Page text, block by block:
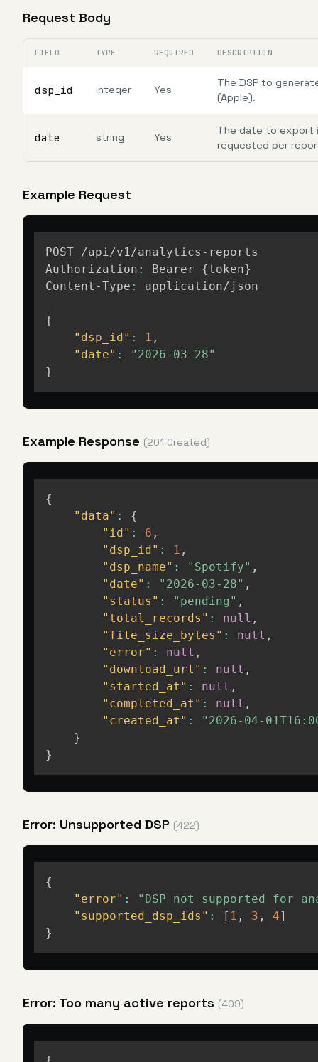
Request Body
FIELD TYPE REQUIRED DESCRIPTION
dsp_id integer Yes
The DSP to
(Apple).
date string Yes
The date to export
requested per
Example Request
POST /api/v1/analytics-reports
Authorization : Bearer {token}
Content-Type : application/json
{
"dsp_id" : 1 ,
"date" :
"2026-03-28"
}
Example Response (201 Created)
{
"data" :
{
"id" : 6 ,
"dsp_id" : 1 ,
"dsp_name" : "Spotify" ,
"date" : "2026-03-28" ,
"status" : "pending" ,
"total_records" : null ,
"file_size_bytes" : null ,
"error" : null ,
"download_url" : null ,
"started_at" : null ,
"completed_at" : null ,
"created_at" :
"2026-04-
}
}
Error: Unsupported DSP (422)
{
"error" :
"DSP not supported for
"supported_dsp_ids" : [ 1 , 3 , 4]
}
Error: Too many active reports (409)